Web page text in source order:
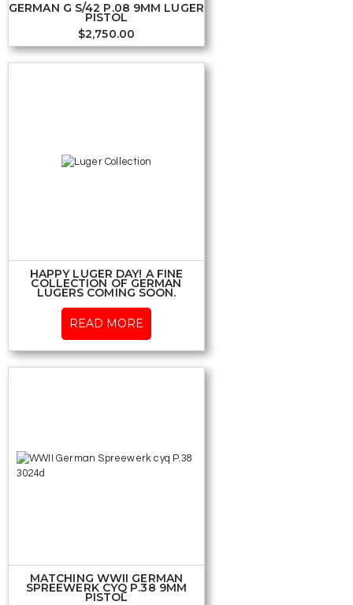
GERMAN G S/42 P.08 9MM LUGER
PISTOL
$2,750.00
HAPPY LUGER DAY! A FINE
COLLECTION OF GERMAN
LUGERS COMING SOON.
READ MORE
MATCHING WWII GERMAN
SPREEWERK CYQ P.38 9MM
PISTOL